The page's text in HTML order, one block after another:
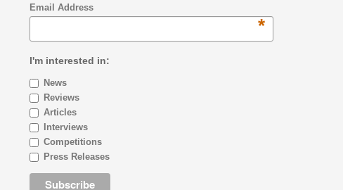
Email Address
*
I'm interested in:
News
Reviews
Articles
Interviews
Competitions
Press Releases